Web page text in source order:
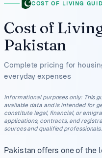
COST OF LIVING
Cost of
Pakistan
Complete pricing for
everyday expenses
Informational purposes only: This
available data and is intended for
constitute legal, financial, or
applications, contracts, and
sources and qualified professionals.
Pakistan offers one of the